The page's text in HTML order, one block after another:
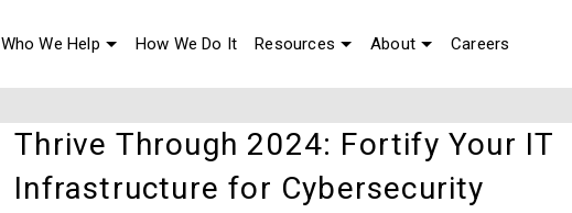
Who We Help How We Do It Resources About Careers
Thrive Through 2024: Fortify Your IT
Infrastructure for Cybersecurity